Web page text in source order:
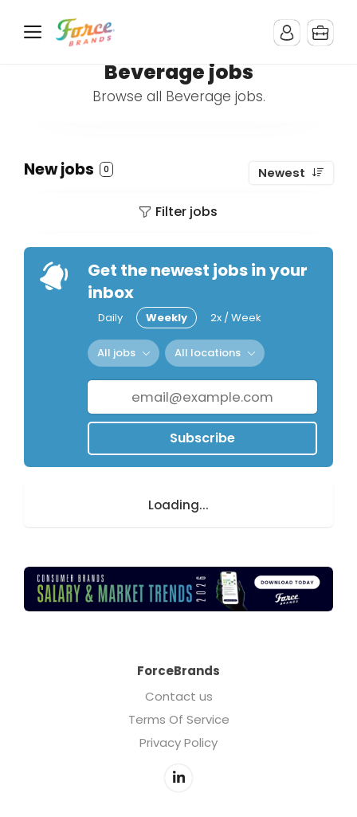
Beverage jobs
Browse all Beverage jobs.
New jobs 0 Newest
Filter jobs
Get the newest jobs in your
inbox
Daily Weekly 2x / Week
All jobs All locations
Subscribe
Loading...
ForceBrands
Contact us
Terms Of Service
Privacy Policy